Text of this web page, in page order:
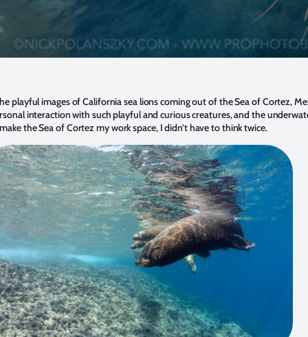
playful images of California sea lions coming out of the Sea of Cortez,
interaction with such playful and curious creatures, and the
the Sea of Cortez my work space, I didn’t have to think twice.